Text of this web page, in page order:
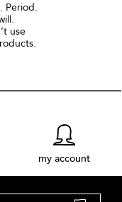
Period.
use
my account